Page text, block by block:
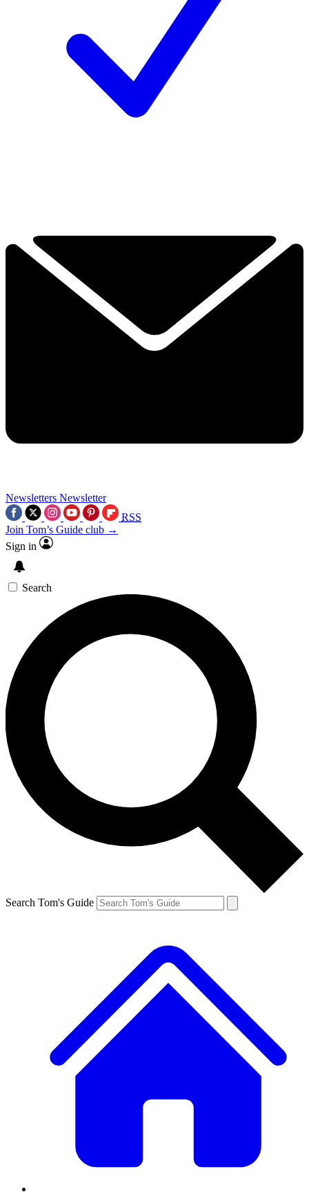
Newsletters Newsletter
RSS
Join Tom’s Guide club →
Sign in
Search
Search Tom's Guide